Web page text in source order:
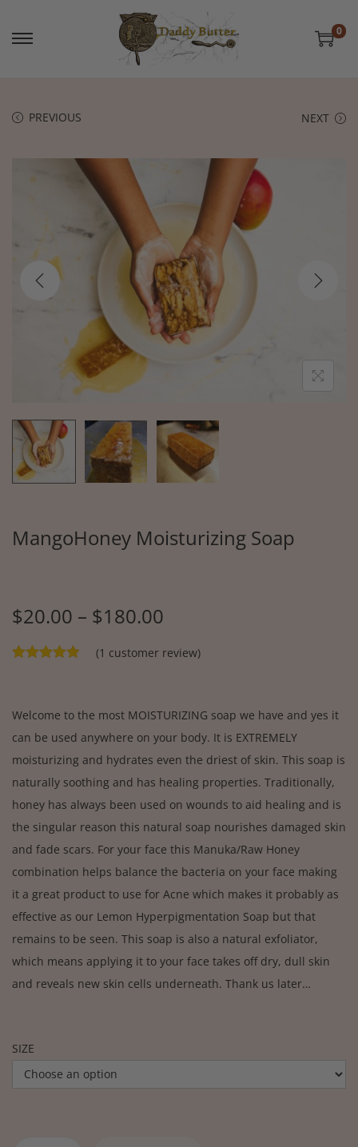
0
PREVIOUS NEXT
MangoHoney Moisturizing Soap
$20.00 – $180.00
(1 customer review)
Welcome to the most MOISTURIZING soap we have and yes it
can be used anywhere on your body. It is EXTREMELY
moisturizing and hydrates even the driest of skin. This soap is
naturally soothing and has healing properties. Traditionally,
honey has always been used on wounds to aid healing and is
the singular reason this natural soap nourishes damaged skin
and fade scars. For your face this Manuka/Raw Honey
combination helps balance the bacteria on your face making
it a great product to use for Acne which makes it probably as
effective as our Lemon Hyperpigmentation Soap but that
remains to be seen. This soap is also a natural exfoliator,
which means applying it to your face takes off dry, dull skin
and reveals new skin cells underneath. Thank us later…
SIZE